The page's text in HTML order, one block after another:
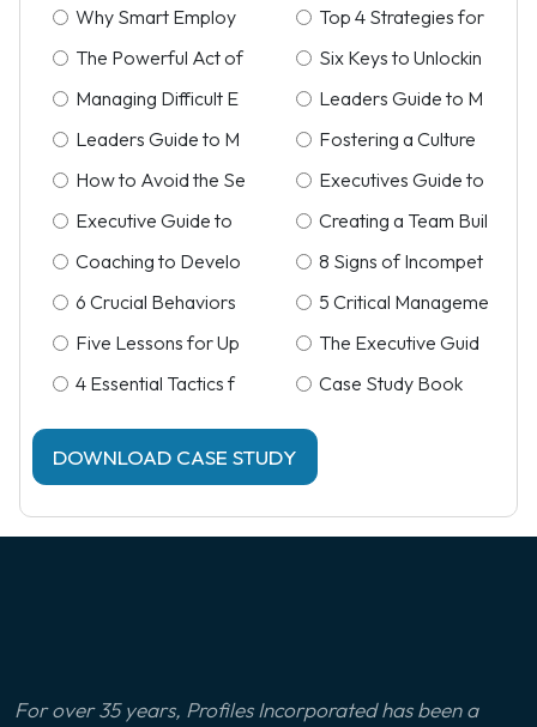
For over 35 years, Profiles Incorporated has been a